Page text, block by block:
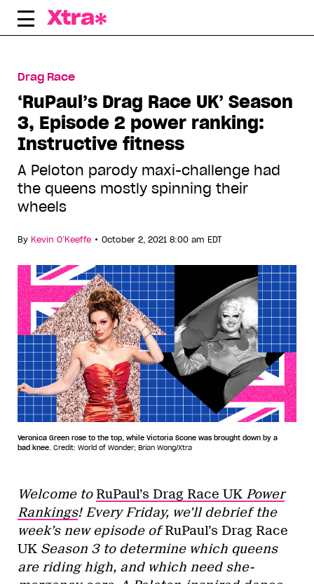
Skip
Drag Race
‘RuPaul’s Drag Race UK’ Season
3, Episode 2 power ranking:
Instructive fitness
A Peloton parody maxi-challenge had
the queens mostly spinning their
wheels
By Kevin O’Keeffe • October 2, 2021 8:00 am EDT
Veronica Green rose to the top, while Victoria Scone was brought down by a
bad knee. Credit: World of Wonder; Brian Wong/Xtra
Welcome to RuPaul’s Drag Race UK Power
Rankings! Every Friday, we’ll debrief the
week’s new episode ofRuPaul’s Drag Race
UK Season 3 to determine which queens
are riding high, and which need she-